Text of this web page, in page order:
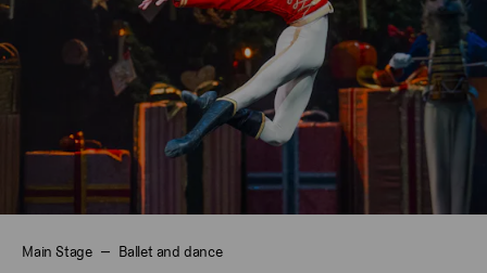
Main Stage Ballet and dance